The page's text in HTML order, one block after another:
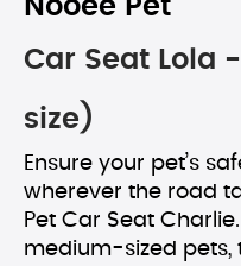
Nooee Pet
Car Seat Lola
size)
Ensure your pet’s
wherever the road
Pet Car Seat
medium-sized pets,